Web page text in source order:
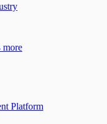
more
Platform